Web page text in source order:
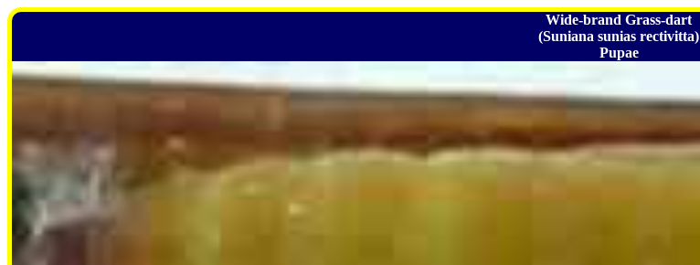
Wide-brand Grass-dart
(Suniana sunias rectivitta)
Pupae